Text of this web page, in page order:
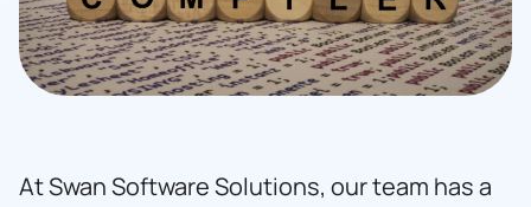
At Swan Software Solutions, our team has a